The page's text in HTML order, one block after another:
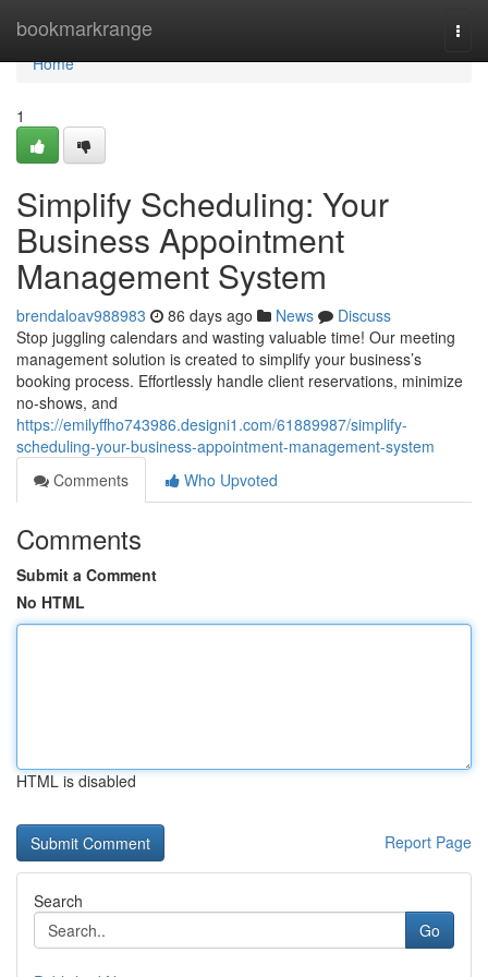
bookmarkrange
Home
Home
1
Simplify Scheduling: Your
Business Appointment
Management System
brendaloav988983 86 days ago News
Discuss
Stop juggling calendars and wasting valuable time! Our meeting
management solution is created to simplify your business’s
booking process. Effortlessly handle client reservations, minimize
no-shows, and
https://emilyffho743986.designi1.com/61889987/simplify-
scheduling-your-business-appointment-management-system
Comments
Who Upvoted
Comments
Submit a Comment
No HTML
HTML is disabled
Report Page
Search
Go